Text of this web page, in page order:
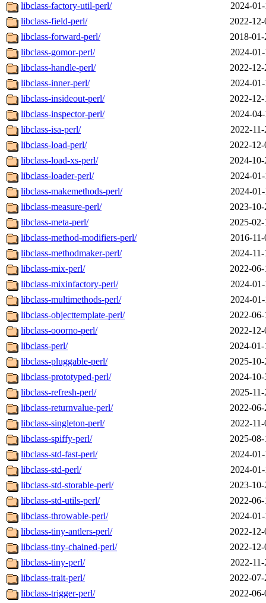
libclass-factory-util-perl/
2024-
libclass-field-perl/
2022-
libclass-forward-perl/
2018-
libclass-gomor-perl/
2024-
libclass-handle-perl/
2022-
libclass-inner-perl/
2024-
libclass-insideout-perl/
2022-
libclass-inspector-perl/
2024-
libclass-isa-perl/
2022-
libclass-load-perl/
2022-
libclass-load-xs-perl/
2024-
libclass-loader-perl/
2024-
libclass-makemethods-perl/
2024-
libclass-measure-perl/
2023-
libclass-meta-perl/
2025-
libclass-method-modifiers-perl/
2016-
libclass-methodmaker-perl/
2024-
libclass-mix-perl/
2022-
libclass-mixinfactory-perl/
2024-
libclass-multimethods-perl/
2024-
libclass-objecttemplate-perl/
2022-
libclass-ooorno-perl/
2022-
libclass-perl/
2024-
libclass-pluggable-perl/
2025-
libclass-prototyped-perl/
2024-
libclass-refresh-perl/
2025-
libclass-returnvalue-perl/
2022-
libclass-singleton-perl/
2022-
libclass-spiffy-perl/
2025-
libclass-std-fast-perl/
2024-
libclass-std-perl/
2024-
libclass-std-storable-perl/
2023-
libclass-std-utils-perl/
2022-
libclass-throwable-perl/
2024-
libclass-tiny-antlers-perl/
2022-
libclass-tiny-chained-perl/
2022-
libclass-tiny-perl/
2022-
libclass-trait-perl/
2022-
libclass-trigger-perl/
2022-